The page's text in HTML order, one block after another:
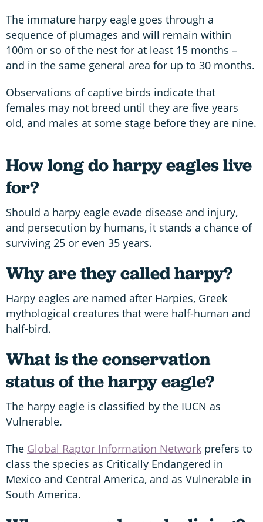
The immature harpy eagle goes through a
sequence of plumages and will remain within
100m or so of the nest for at least 15 months –
and in the same general area for up to 30 months.
Observations of captive birds indicate that
females may not breed until they are five years
old, and males at some stage before they are nine.
How long do harpy eagles live
for?
Should a harpy eagle evade disease and injury,
and persecution by humans, it stands a chance of
surviving 25 or even 35 years.
Why are they called harpy?
Harpy eagles are named after Harpies, Greek
mythological creatures that were half-human and
half-bird.
What is the conservation
status of the harpy eagle?
The harpy eagle is classified by the IUCN as
Vulnerable.
The Global Raptor Information Network prefers to
class the species as Critically Endangered in
Mexico and Central America, and as Vulnerable in
South America.